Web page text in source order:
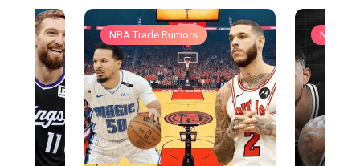
NBA Trade Rumors NBA